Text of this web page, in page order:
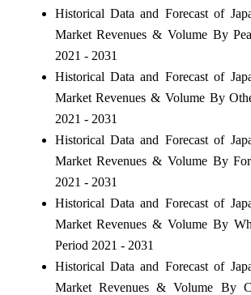
Historical Data and Forecast of
Market Revenues & Volume By
2021 - 2031
Historical Data and Forecast of
Market Revenues & Volume By
2021 - 2031
Historical Data and Forecast of
Market Revenues & Volume By
2021 - 2031
Historical Data and Forecast of
Market Revenues & Volume By
Period 2021 - 2031
Historical Data and Forecast of
Market Revenues & Volume By